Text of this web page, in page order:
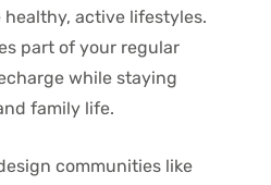
active lifestyles.
part of your regular
while staying
family life.
communities like